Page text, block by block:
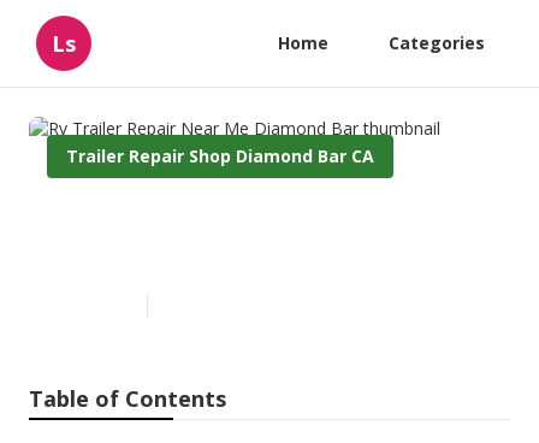
Ls Home Categories
Trailer Repair Shop Diamond Bar CA
Table of Contents